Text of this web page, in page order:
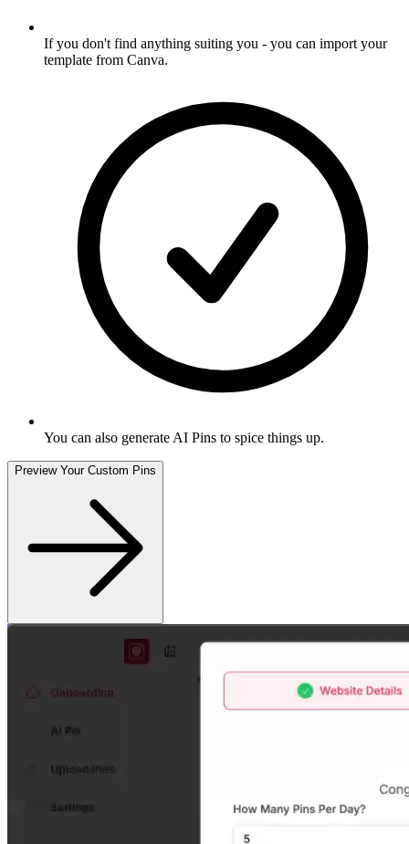
If you don't find anything suiting you - you can import your
template from Canva.
You can also generate AI Pins to spice things up.
Preview Your Custom Pins